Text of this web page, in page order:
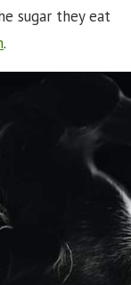
sugar they eat
.